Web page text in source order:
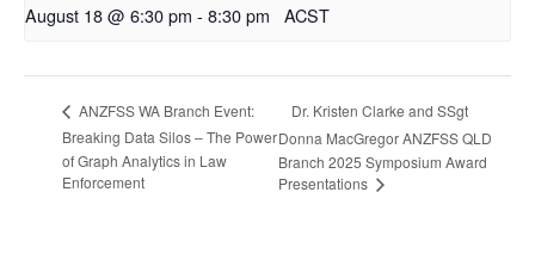
August 18 @ 6:30 pm - 8:30 pm ACST
ANZFSS WA Branch Event:
Breaking Data Silos – The Power
of Graph Analytics in Law
Enforcement
Dr. Kristen Clarke and SSgt
Donna MacGregor ANZFSS QLD
Branch 2025 Symposium Award
Presentations